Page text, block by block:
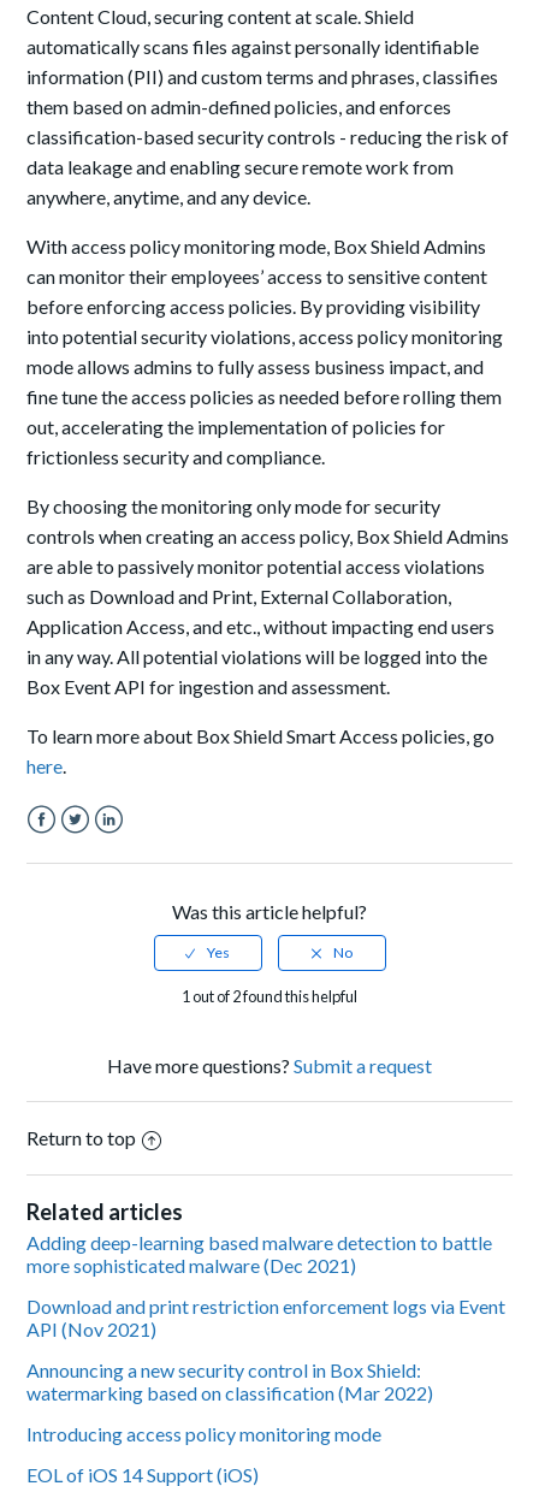
Content Cloud, securing content at scale. Shield
automatically scans files against personally identifiable
information (PII) and custom terms and phrases, classifies
them based on admin-defined policies, and enforces
classification-based security controls - reducing the risk of
data leakage and enabling secure remote work from
anywhere, anytime, and any device.
With access policy monitoring mode, Box Shield Admins
can monitor their employees’ access to sensitive content
before enforcing access policies. By providing visibility
into potential security violations, access policy monitoring
mode allows admins to fully assess business impact, and
fine tune the access policies as needed before rolling them
out, accelerating the implementation of policies for
frictionless security and compliance.
By choosing the monitoring only mode for security
controls when creating an access policy, Box Shield Admins
are able to passively monitor potential access violations
such as Download and Print, External Collaboration,
Application Access, and etc., without impacting end users
in any way. All potential violations will be logged into the
Box Event API for ingestion and assessment.
To learn more about Box Shield Smart Access policies, go
here.
Was this article helpful?
1 out of 2 found this helpful
Have more questions? Submit a request
Return to top
Related articles
Adding deep-learning based malware detection to battle
more sophisticated malware (Dec 2021)
Download and print restriction enforcement logs via Event
API (Nov 2021)
Announcing a new security control in Box Shield:
watermarking based on classification (Mar 2022)
Introducing access policy monitoring mode
EOL of iOS 14 Support (iOS)